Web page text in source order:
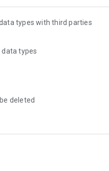
types with third parties
types
deleted